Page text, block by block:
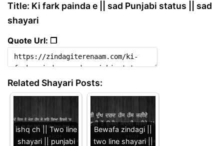
Title: Ki fark painda e || sad Punjabi status || sad
shayari
Quote Url: ❐
Related Shayari Posts:
ishq ch || Two line
shayari || punjabi
Bewafa zindagi ||
two line shayari ||